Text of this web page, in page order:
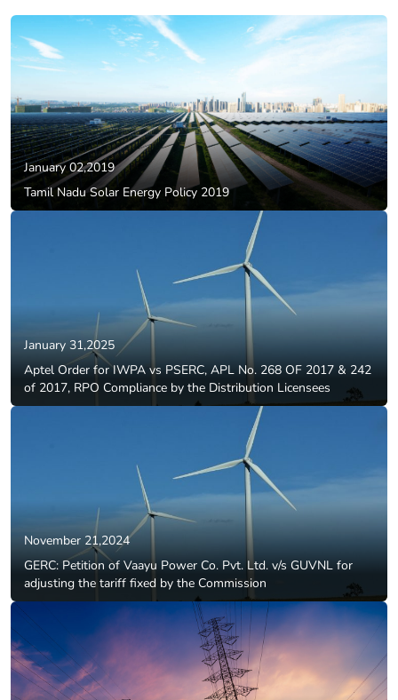
January 02,2019
Tamil Nadu Solar Energy Policy 2019
January 31,2025
Aptel Order for IWPA vs PSERC, APL No. 268 OF 2017 & 242
of 2017, RPO Compliance by the Distribution Licensees
November 21,2024
GERC: Petition of Vaayu Power Co. Pvt. Ltd. v/s GUVNL for
adjusting the tariff fixed by the Commission